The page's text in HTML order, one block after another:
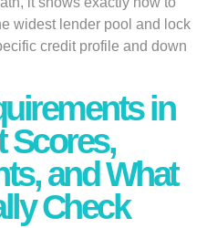
widest lender pool and lock
credit profile and down
in
Scores,
and What
Check